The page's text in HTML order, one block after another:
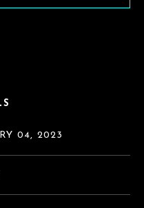
04, 2023